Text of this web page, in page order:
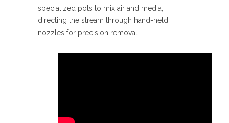
specialized pots to mix air and media,
directing the stream through hand-held
nozzles for precision removal.